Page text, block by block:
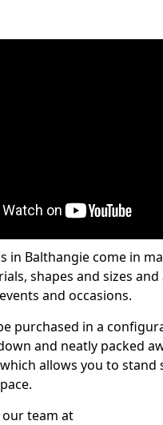
in Balthangie come in
shapes and sizes
and occasions.
purchased in a
and neatly packed
allows you to stand
our team at